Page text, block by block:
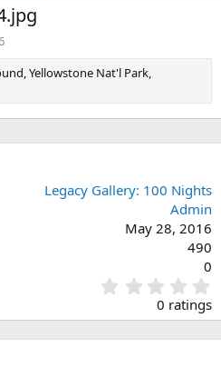
Yellowstone Nat'l Park,
Legacy Gallery: 100 Nights
Admin
May 28, 2016
490
0
.
0
0 ratings